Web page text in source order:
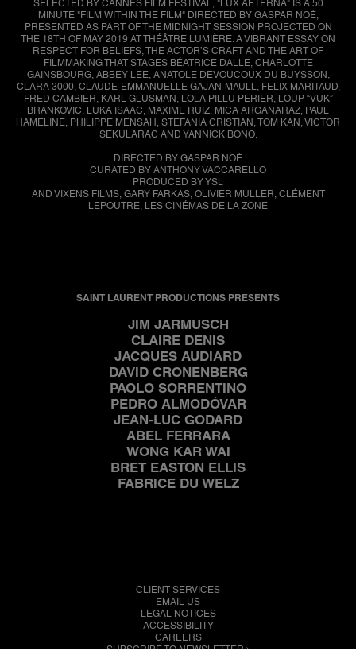
SELECTED BY CANNES FILM FESTIVAL, "LUX AETERNA" IS A 50
MINUTE "FILM WITHIN THE FILM" DIRECTED BY GASPAR NOÉ,
PRESENTED AS PART OF THE MIDNIGHT SESSION PROJECTED ON
THE 18TH OF MAY 2019 AT THÉÂTRE LUMIÈRE. A VIBRANT ESSAY ON
RESPECT FOR BELIEFS, THE ACTOR’S CRAFT AND THE ART OF
FILMMAKING THAT STAGES BÉATRICE DALLE, CHARLOTTE
GAINSBOURG, ABBEY LEE, ANATOLE DEVOUCOUX DU BUYSSON,
CLARA 3000, CLAUDE-EMMANUELLE GAJAN-MAULL, FELIX MARITAUD,
FRED CAMBIER, KARL GLUSMAN, LOLA PILLU PERIER, LOUP “VUK”
BRANKOVIC, LUKA ISAAC, MAXIME RUIZ, MICA ARGANARAZ, PAUL
HAMELINE, PHILIPPE MENSAH, STEFANIA CRISTIAN, TOM KAN, VICTOR
SEKULARAC AND YANNICK BONO.
DIRECTED BY GASPAR NOÉ
CURATED BY ANTHONY VACCARELLO
PRODUCED BY YSL
AND VIXENS FILMS, GARY FARKAS, OLIVIER MULLER, CLÉMENT
LEPOUTRE, LES CINÉMAS DE LA ZONE
SAINT LAURENT PRODUCTIONS PRESENTS
JIM JARMUSCH
CLAIRE DENIS
JACQUES AUDIARD
DAVID CRONENBERG
PAOLO SORRENTINO
PEDRO ALMODÓVAR
JEAN-LUC GODARD
ABEL FERRARA
WONG KAR WAI
BRET EASTON ELLIS
FABRICE DU WELZ
CLIENT SERVICES
EMAIL US
LEGAL NOTICES
ACCESSIBILITY
CAREERS